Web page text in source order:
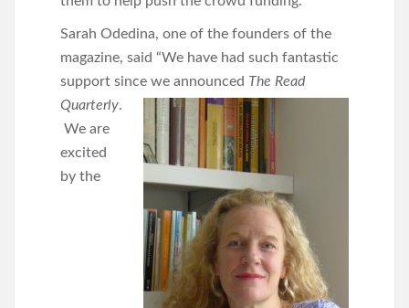
Sarah Odedina, one of the founders of the
magazine, said “We have had such fantastic
support since we announced The Read
Quarterly.
We are
excited
by the